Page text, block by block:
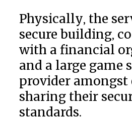
Physically, the
secure building,
with a financial
and a large game
provider amongst
sharing their
standards.